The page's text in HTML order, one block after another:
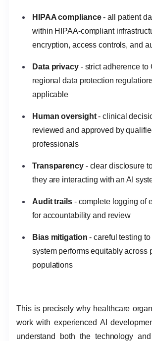
HIPAA compliance- all patient
within HIPAA-compliant
encryption, access controls, and
Data privacy- strict adherence to
regional data protection
applicable
Human oversight- clinical
reviewed and approved by
professionals
Transparency- clear disclosure
they are interacting with an AI
Audit trails- complete logging of
for accountability and review
Bias mitigation - careful testing
system performs equitably across
populations
This is precisely why healthcare
work with experienced AI
understand both the technology